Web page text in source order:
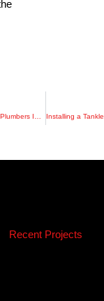
Recent Projects